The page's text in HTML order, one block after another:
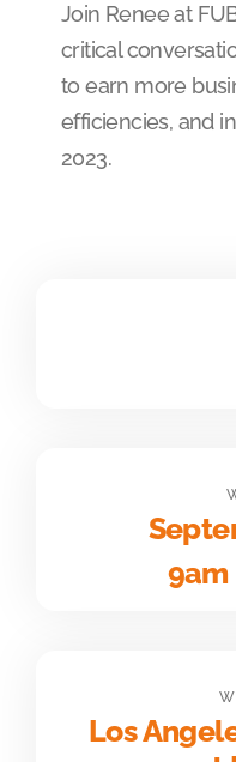
Join Renee at
critical
to earn more
efficiencies, and
2023.
9am
Los